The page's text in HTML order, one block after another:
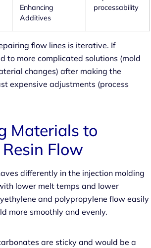
Enhancing
Additives
processability
flow lines is iterative. If
to more complicated solutions (mold
changes) after making the
expensive adjustments (process
Materials to
Flow
differently in the injection molding
lower melt temps and lower
and polypropylene flow easily
more smoothly and evenly.
are sticky and would be a